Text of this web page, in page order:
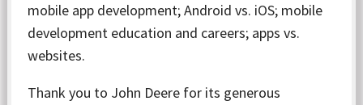
mobile app development; Android vs. iOS; mobile
development education and careers; apps vs.
websites.
Thank you to John Deere for its generous